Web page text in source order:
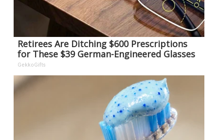
Retirees Are Ditching $600 Prescriptions
for These $39 German-Engineered Glasses
GekkoGifts